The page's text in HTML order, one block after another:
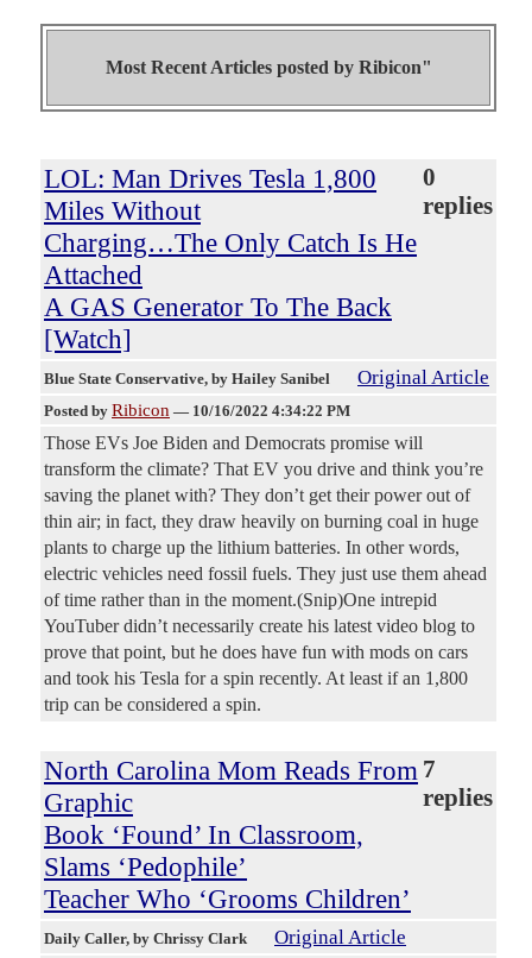
Most Recent Articles posted by Ribicon"
LOL: Man Drives Tesla 1,800
Miles Without
Charging…The Only Catch Is He
Attached
A GAS Generator To The Back
[Watch]
0
replies
Blue State Conservative, by Hailey Sanibel Original Article
Posted by Ribicon — 10/16/2022 4:34:22 PM
Those EVs Joe Biden and Democrats promise will
transform the climate? That EV you drive and think you’re
saving the planet with? They don’t get their power out of
thin air; in fact, they draw heavily on burning coal in huge
plants to charge up the lithium batteries. In other words,
electric vehicles need fossil fuels. They just use them ahead
of time rather than in the moment.(Snip)One intrepid
YouTuber didn’t necessarily create his latest video blog to
prove that point, but he does have fun with mods on cars
and took his Tesla for a spin recently. At least if an 1,800
trip can be considered a spin.
North Carolina Mom Reads From
Graphic
Book ‘Found’ In Classroom,
Slams ‘Pedophile’
Teacher Who ‘Grooms Children’
7
replies
Daily Caller, by Chrissy Clark Original Article